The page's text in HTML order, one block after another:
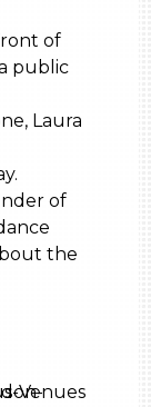
of
public
Laura
of
the